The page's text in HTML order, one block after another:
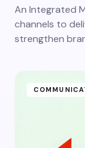
An Integrated
channels to
strengthen